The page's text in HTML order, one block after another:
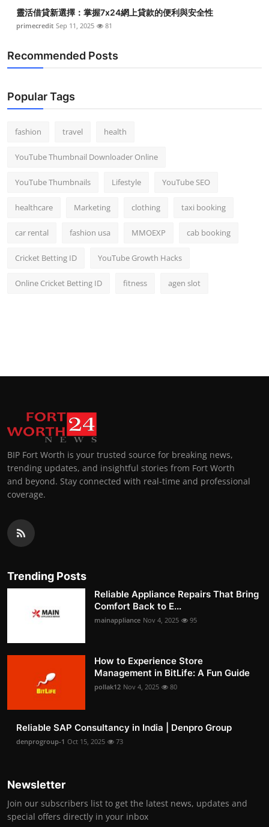
靈活借貸新選擇：掌握7x24網上貸款的便利與安全性
primecredit Sep 11, 2025 81
Recommended Posts
Popular Tags
fashion travel health
YouTube Thumbnail Downloader Online
YouTube Thumbnails Lifestyle YouTube SEO
healthcare Marketing clothing taxi booking
car rental fashion usa MMOEXP cab booking
Cricket Betting ID YouTube Growth Hacks
Online Cricket Betting ID fitness agen slot
BIP Fort Worth is your trusted source for breaking news,
trending updates, and insightful stories from Fort Worth
and beyond. Stay connected with real-time and professional
coverage.
Trending Posts
Reliable Appliance Repairs That Bring
Comfort Back to E...
mainappliance Nov 4, 2025 95
How to Experience Store
Management in BitLife: A Fun Guide
pollak12 Nov 4, 2025 80
Reliable SAP Consultancy in India | Denpro Group
denprogroup-1 Oct 15, 2025 73
Newsletter
Join our subscribers list to get the latest news, updates and
special offers directly in your inbox